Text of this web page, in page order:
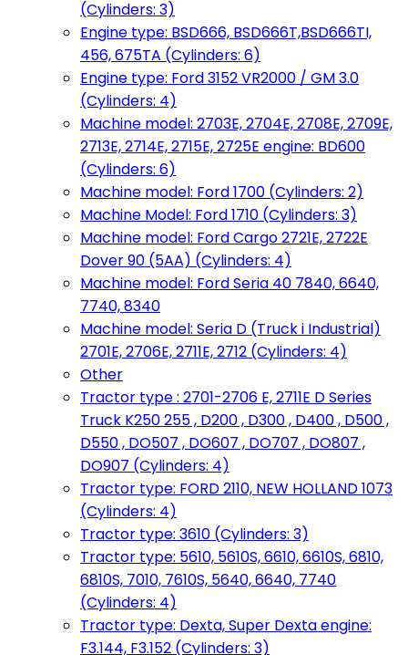
(Cylinders: 3)
Engine type: BSD666, BSD666T,BSD666TI,
456, 675TA (Cylinders: 6)
Engine type: Ford 3152 VR2000 / GM 3.0
(Cylinders: 4)
Machine model: 2703E, 2704E, 2708E, 2709E,
2713E, 2714E, 2715E, 2725E engine: BD600
(Cylinders: 6)
Machine model: Ford 1700 (Cylinders: 2)
Machine Model: Ford 1710 (Cylinders: 3)
Machine model: Ford Cargo 2721E, 2722E
Dover 90 (5AA) (Cylinders: 4)
Machine model: Ford Seria 40 7840, 6640,
7740, 8340
Machine model: Seria D (Truck i Industrial)
2701E, 2706E, 2711E, 2712 (Cylinders: 4)
Other
Tractor type : 2701-2706 E, 2711E D Series
Truck K250 255 , D200 , D300 , D400 , D500 ,
D550 , DO507 , DO607 , DO707 , DO807 ,
DO907 (Cylinders: 4)
Tractor type: FORD 2110, NEW HOLLAND 1073
(Cylinders: 4)
Tractor type: 3610 (Cylinders: 3)
Tractor type: 5610, 5610S, 6610, 6610S, 6810,
6810S, 7010, 7610S, 5640, 6640, 7740
(Cylinders: 4)
Tractor type: Dexta, Super Dexta engine:
F3.144, F3.152 (Cylinders: 3)